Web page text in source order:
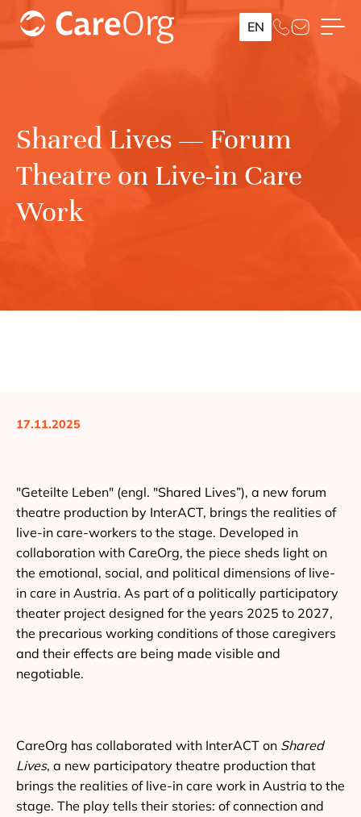
EN
Shared Lives — Forum
Theatre on Live-in Care
Work
17.11.2025
"Geteilte Leben" (engl. "Shared Lives”), a new forum
theatre production by InterACT, brings the realities of
live-in care-workers to the stage. Developed in
collaboration with CareOrg, the piece sheds light on
the emotional, social, and political dimensions of live-
in care in Austria. As part of a politically participatory
theater project designed for the years 2025 to 2027,
the precarious working conditions of those caregivers
and their effects are being made visible and
negotiable.
CareOrg has collaborated with InterACT on Shared
Lives, a new participatory theatre production that
brings the realities of live-in care work in Austria to the
stage. The play tells their stories: of connection and